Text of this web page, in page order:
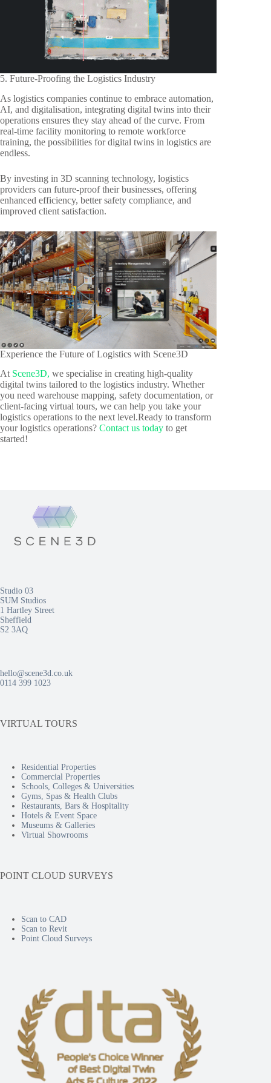
5. Future-Proofing the Logistics Industry
As logistics companies continue to embrace automation,
AI, and digitalisation, integrating digital twins into their
operations ensures they stay ahead of the curve. From
real-time facility monitoring to remote workforce
training, the possibilities for digital twins in logistics are
endless.
By investing in 3D scanning technology, logistics
providers can future-proof their businesses, offering
enhanced efficiency, better safety compliance, and
improved client satisfaction.
Experience the Future of Logistics with Scene3D
At Scene3D, we specialise in creating high-quality
digital twins tailored to the logistics industry. Whether
you need warehouse mapping, safety documentation, or
client-facing virtual tours, we can help you take your
logistics operations to the next level.Ready to transform
your logistics operations? Contact us today to get
started!
Studio 03
SUM Studios
1 Hartley Street
Sheffield
S2 3AQ
hello@scene3d.co.uk
0114 399 1023
VIRTUAL TOURS
Residential Properties
Commercial Properties
Schools, Colleges & Universities
Gyms, Spas & Health Clubs
Restaurants, Bars & Hospitality
Hotels & Event Space
Museums & Galleries
Virtual Showrooms
POINT CLOUD SURVEYS
Scan to CAD
Scan to Revit
Point Cloud Surveys